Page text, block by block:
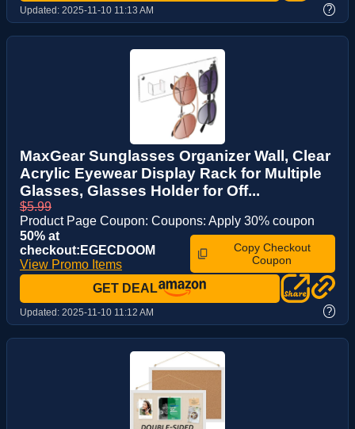
Updated: 2025-11-10 11:13 AM ?
MaxGear Sunglasses Organizer Wall, Clear
Acrylic Eyewear Display Rack for Multiple
Glasses, Glasses Holder for Off...
$5.99
Product Page Coupon: Coupons: Apply 30% coupon
50% at
checkout:EGECDOOM
View Promo Items
Copy Checkout
Coupon
GET DEAL
Updated: 2025-11-10 11:12 AM ?